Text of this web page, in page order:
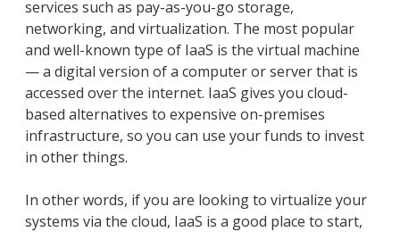
services such as pay-as-you-go storage,
networking, and virtualization. The most popular
and well-known type of IaaS is the virtual machine
— a digital version of a computer or server that is
accessed over the internet. IaaS gives you cloud-
based alternatives to expensive on-premises
infrastructure, so you can use your funds to invest
in other things.
In other words, if you are looking to virtualize your
systems via the cloud, IaaS is a good place to start,